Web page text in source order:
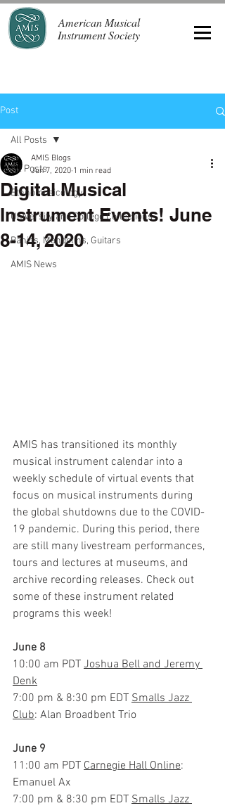
American Musical
Instrument Society
Post
All Posts
Ethnomusicology
University and College Collections
Banjos, Mandolins, Guitars
AMIS News
All Posts
Digital Musical
Instrument Events! June
8-14, 2020
AMIS Blogs
Jun 7, 2020 1 min read
AMIS has transitioned its monthly
musical instrument calendar into a
weekly schedule of virtual events that
focus on musical instruments during
the global shutdowns due to the COVID-
19 pandemic. During this period, there
are still many livestream performances,
tours and lectures at museums, and
archive recording releases. Check out
some of these instrument related
programs this week!
June 8
10:00 am PDT Joshua Bell and Jeremy
Denk
7:00 pm & 8:30 pm EDT Smalls Jazz
Club: Alan Broadbent Trio
June 9
11:00 am PDT Carnegie Hall Online:
Emanuel Ax
7:00 pm & 8:30 pm EDT Smalls Jazz